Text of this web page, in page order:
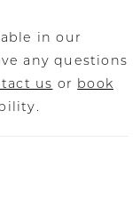
a 20-point
the gown, a
in our
any questions
us or book